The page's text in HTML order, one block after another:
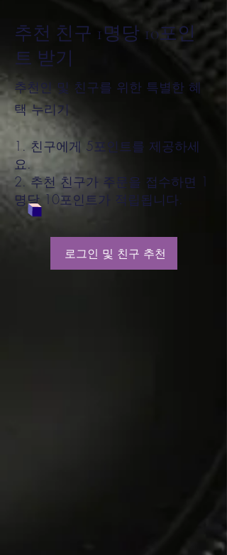
추천 친구 1명당 10포인
트 받기
추천인 및 친구를 위한 특별한 혜
택 누리기
친구에게 5포인트를 제공하세
요.
추천 친구가 주문을 접수하면 1
명당 10포인트가 적립됩니다.
로그인 및 친구 추천